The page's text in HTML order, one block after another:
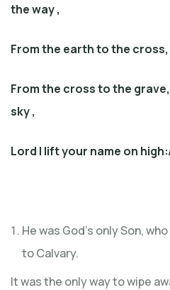
the way ,
From the earth to the
From the cross to the
sky ,
Lord I lift your name on high
He was God’s only Son,
to Calvary.
It was the only way to wipe